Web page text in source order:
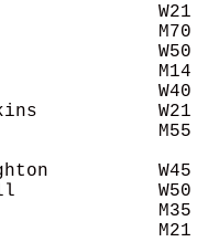
W21
M70
W50
M14
W40
W21
M55
W45
W50
M35
M21